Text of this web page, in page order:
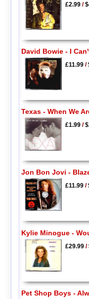
£2.99/
David Bowie - I
£11.99/
Texas - When We
£1.99/
Jon Bon Jovi -
£11.99/
Kylie Minogue -
£29.99/
Pet Shop Boys -